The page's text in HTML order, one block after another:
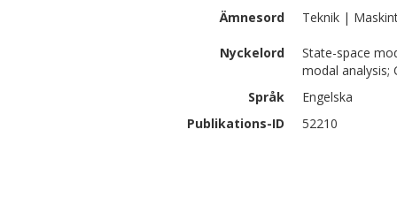
Ämnesord
Teknik |
Nyckelord
State-space
modal analysis;
Språk
Engelska
Publikations-ID
52210